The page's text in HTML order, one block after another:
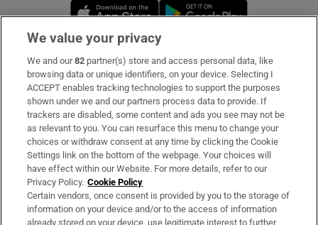
Opens in new window
Subscribe
Support
About Us
Irish Times Products & Services
OUR PARTNERS:
We value your privacy
We and our82 partner(s) store and access personal data, like
browsing data or unique identifiers, on your device. Selecting I
ACCEPT enables tracking technologies to support the purposes
shown under we and our partners process data to provide. If
trackers are disabled, some content and ads you see may not be
as relevant to you. You can resurface this menu to change your
choices or withdraw consent at any time by clicking the Cookie
Settings link on the bottom of the webpage. Your choices will
have effect within our Website. For more details, refer to our
Privacy Policy. Cookie Policy
Certain vendors, once consent is provided by you to the storage of
information on your device and/or to the access of information
already stored on your device, use legitimate interest to further